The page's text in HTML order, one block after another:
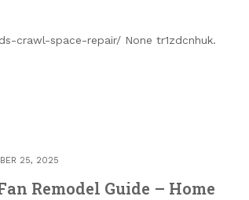
crawl-space-repair/ None tr1zdcnhuk.
25, 2025
Remodel Guide – Home